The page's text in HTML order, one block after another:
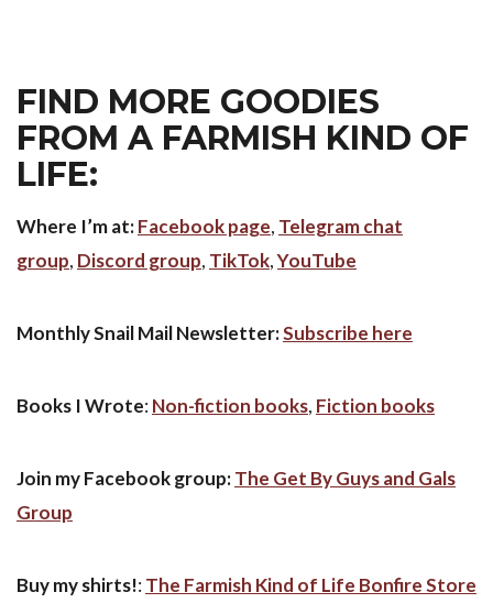
FIND MORE GOODIES
FROM A FARMISH KIND OF
LIFE:
Where I’m at:Facebook page, Telegram chat
group, Discord group, TikTok,YouTube
Monthly Snail Mail Newsletter:Subscribe here
Books I Wrote: Non-fiction books, Fiction books
Join my Facebook group:The Get By Guys and Gals
Group
Buy my shirts!: The Farmish Kind of Life Bonfire Store